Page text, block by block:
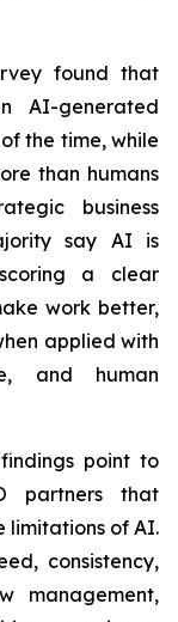
found that
AI-generated
the time, while
than humans
business
say AI is
a clear
work better,
applied with
and human
point to
partners that
limitations of AI.
consistency,
management,